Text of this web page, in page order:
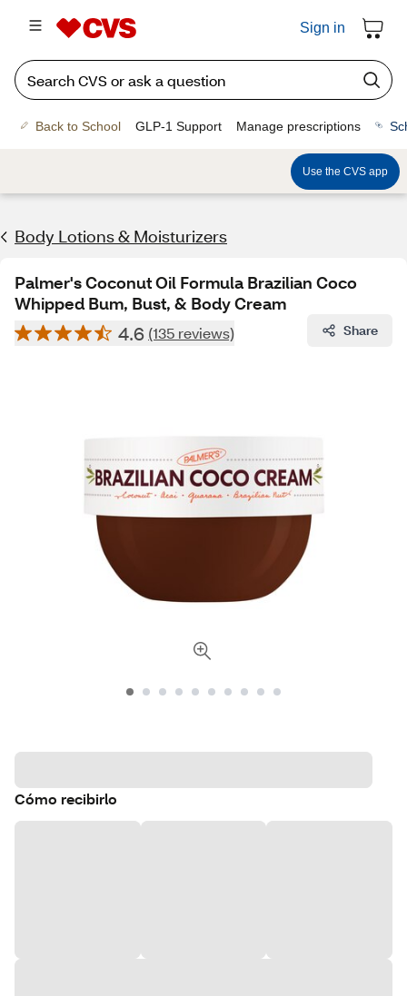
Sign in
Back to School GLP-1 Support Manage prescriptions
Use the CVS app
Body Lotions & Moisturizers
Palmer's Coconut Oil Formula Brazilian Coco
Whipped Bum, Bust, & Body Cream
4.6 (135 reviews) Share
Cómo recibirlo